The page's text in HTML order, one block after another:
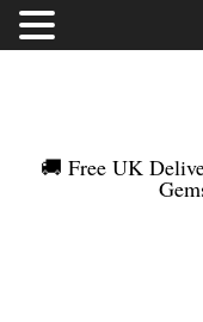
🚚 Free UK